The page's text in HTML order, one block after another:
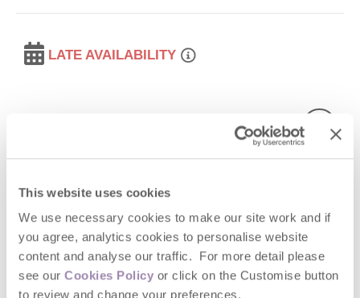
This website uses cookies
We use necessary cookies to make our site work and if
you agree, analytics cookies to personalise website
content and analyse our traffic. For more detail please
see our Cookies Policy or click on the Customise button
to review and change your preferences.
LATE AVAILABILITY
Read guest reviews (95) Guestbook (68)
The Gardener's Bothy
Shropshire, Cotswolds Borders